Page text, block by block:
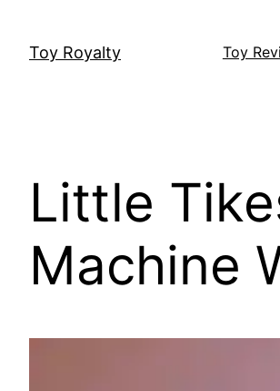
content
Toy Royalty Toy
Little
Machine